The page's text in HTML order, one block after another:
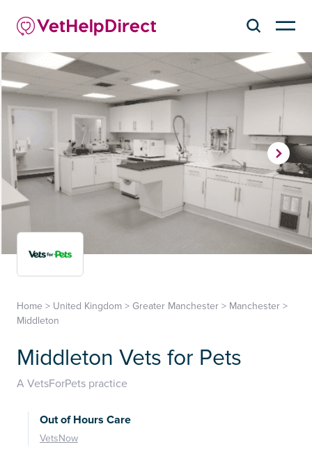
Home > United Kingdom > Greater Manchester > Manchester >
Middleton
Middleton Vets for Pets
A VetsForPets practice
Out of Hours Care
VetsNow